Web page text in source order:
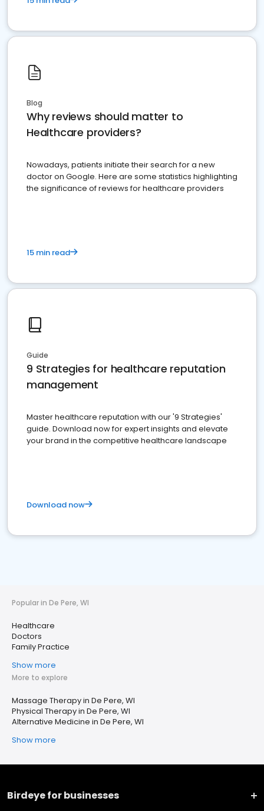
Blog
Why reviews should matter to
Healthcare providers?
Nowadays, patients initiate their search for a new
doctor on Google. Here are some statistics highlighting
the significance of reviews for healthcare providers
15 min read
Guide
9 Strategies for healthcare reputation
management
Master healthcare reputation with our '9 Strategies'
guide. Download now for expert insights and elevate
your brand in the competitive healthcare landscape
Download now
Popular in De Pere, WI
Healthcare
Doctors
Family Practice
Show more
More to explore
Massage Therapy in De Pere, WI
Physical Therapy in De Pere, WI
Alternative Medicine in De Pere, WI
Show more
Birdeye for businesses